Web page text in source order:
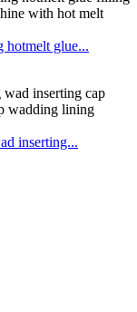
hotmelt glue...
inserting...